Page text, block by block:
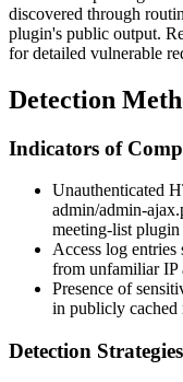
discovered through
plugin's public output.
for detailed vulnerable
Detection
Indicators of
Unauthenticated
admin/admin-
meeting-listplugin
Access log entries
from unfamiliar IP
Presence of
in publicly cached
Detection Strategies